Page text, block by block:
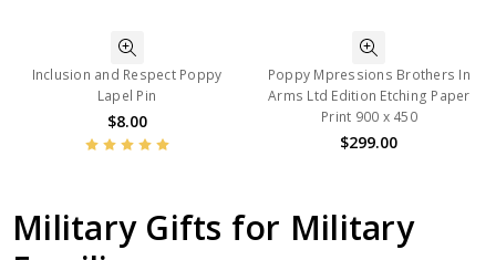
Inclusion and Respect Poppy
Lapel Pin
$8.00
Poppy Mpressions Brothers In
Arms Ltd Edition Etching Paper
Print 900 x 450
$299.00
Military Gifts for Military